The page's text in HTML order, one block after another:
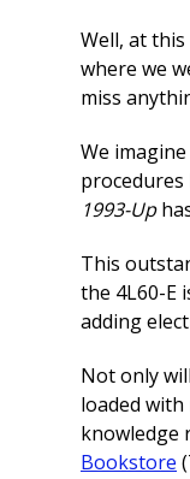
Well, at
where we
miss
We
1993-Up
This
the 4L60-E
adding
Not only
loaded
knowledge
Bookstore